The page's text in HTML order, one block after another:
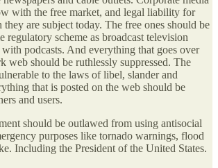
with the free market, and legal liability for
are subject today. The free ones should be
regulatory scheme as broadcast television
podcasts. And everything that goes over
web should be ruthlessly suppressed. The
to the laws of libel, slander and
that is posted on the web should be
and users.
should be outlawed from using antisocial
purposes like tornado warnings, flood
Including the President of the United States.